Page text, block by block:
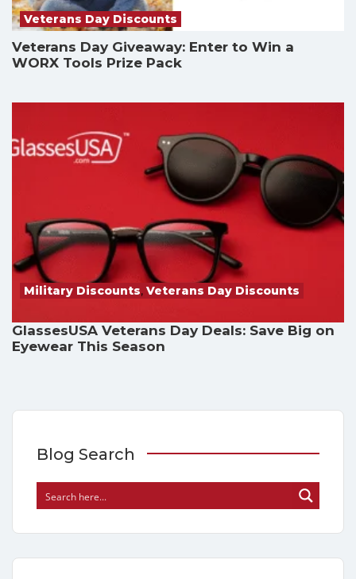
Veterans Day Discounts
Veterans Day Giveaway: Enter to Win a
WORX Tools Prize Pack
Military Discounts, Veterans Day Discounts
GlassesUSA Veterans Day Deals: Save Big on
Eyewear This Season
Blog Search